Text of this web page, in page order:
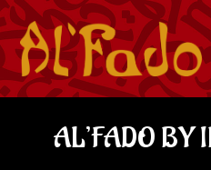
AL’FADO BY